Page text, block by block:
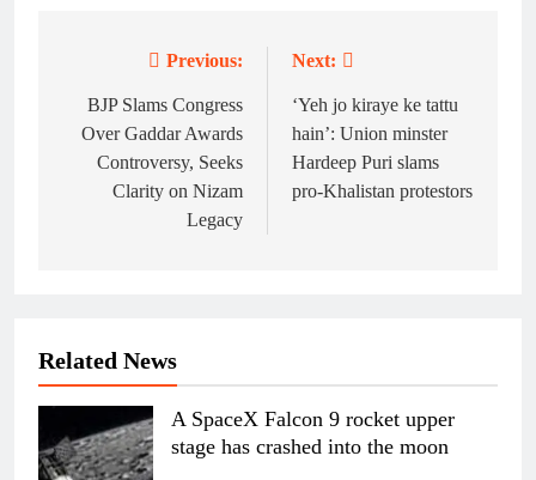
navigation
Previous:
BJP Slams Congress
Over Gaddar Awards
Controversy, Seeks
Clarity on Nizam
Legacy
Next:
‘Yeh jo kiraye ke tattu
hain’: Union minster
Hardeep Puri slams
pro-Khalistan protestors
Related News
A SpaceX Falcon 9 rocket upper
stage has crashed into the moon